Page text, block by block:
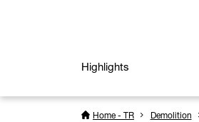
Highlights
Home - TR Demolition